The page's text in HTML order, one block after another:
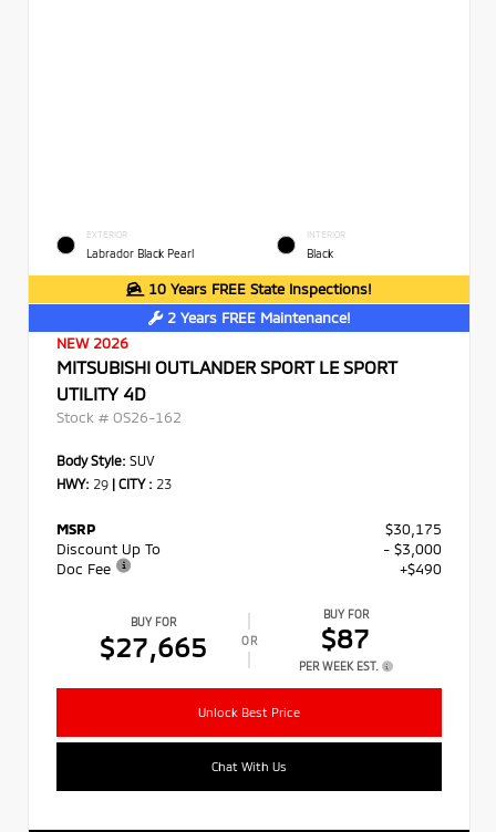
EXTERIOR
Labrador Black Pearl
INTERIOR
Black
10 Years FREE State Inspections!
2 Years FREE Maintenance!
NEW 2026
MITSUBISHI OUTLANDER SPORT LE SPORT
UTILITY 4D
Stock # OS26-162
Body Style: SUV
HWY: 29 | CITY : 23
MSRP
$30,175
Discount Up To
- $3,000
Doc Fee
+$490
BUY FOR
$27,665 OR
BUY FOR
$87
PER WEEK EST.
Unlock Best Price
Chat With Us